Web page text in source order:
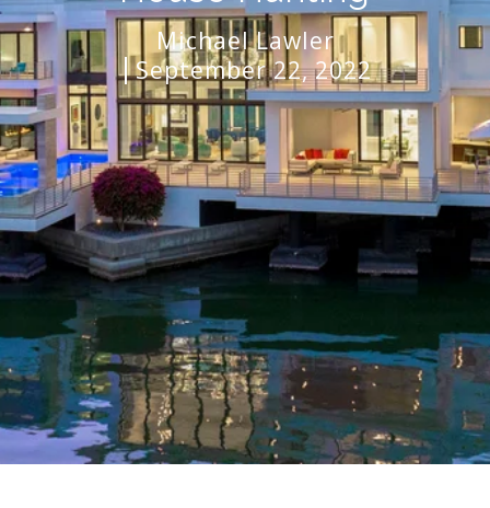
Michael Lawler
September 22, 2022